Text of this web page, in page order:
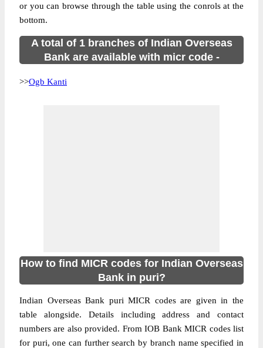
or you can browse through the table using the conrols at the
bottom.
A total of 1 branches of Indian Overseas
Bank are available with micr code -
>>Ogb Kanti
How to find MICR codes for Indian Overseas
Bank in puri?
Indian Overseas Bank puri MICR codes are given in the
table alongside. Details including address and contact
numbers are also provided. From IOB Bank MICR codes list
for puri, one can further search by branch name specified in